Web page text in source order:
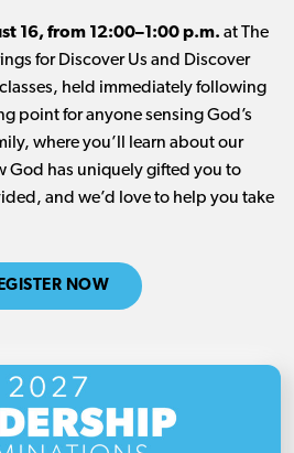
16, from 12:00–1:00 p.m. at The
for Discover Us and Discover
held immediately following
point for anyone sensing God’s
where you’ll learn about our
God has uniquely gifted you to
and we’d love to help you take
NOW